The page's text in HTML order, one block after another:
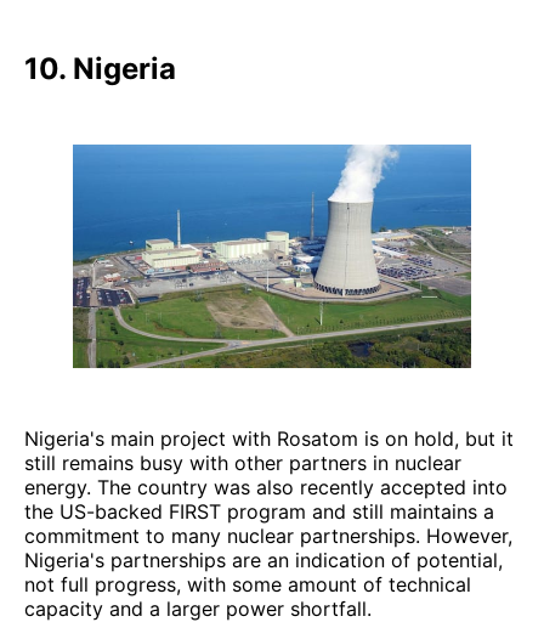
10. Nigeria
Nigeria's main project with Rosatom is on hold, but it
still remains busy with other partners in nuclear
energy. The country was also recently accepted into
the US-backed FIRST program and still maintains a
commitment to many nuclear partnerships. However,
Nigeria's partnerships are an indication of potential,
not full progress, with some amount of technical
capacity and a larger power shortfall.